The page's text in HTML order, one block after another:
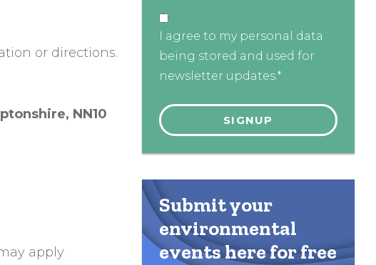
or directions.
NN10
apply
I agree to my personal data
being stored and used for
newsletter updates.*
Submit your
environmental
events here for free